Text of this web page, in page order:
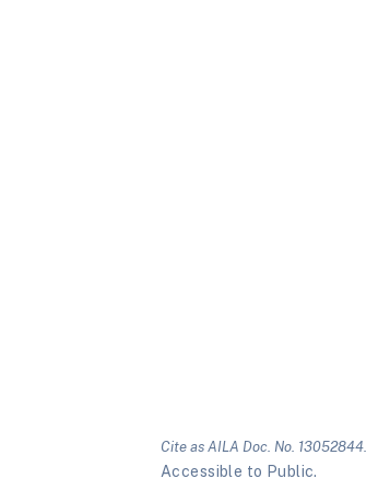
Cite as AILA Doc. No. 13052844.
Accessible to Public.